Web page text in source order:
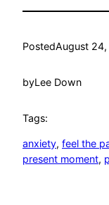
PostedAugust
byLee Down
Tags:
anxiety, feel the
present moment,